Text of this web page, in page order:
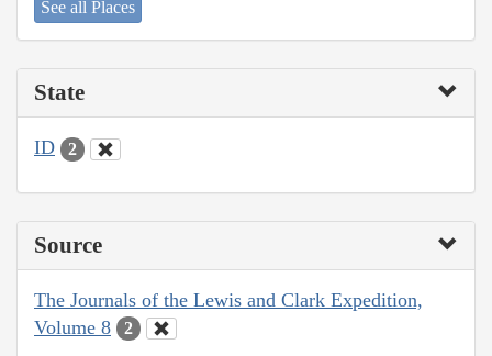
See all Places
State
ID 2
Source
The Journals of the Lewis and Clark Expedition,
Volume 8
2